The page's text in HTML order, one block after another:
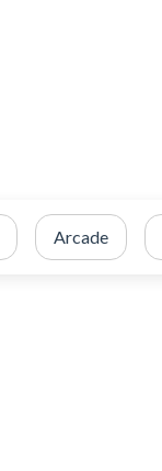
Arcade